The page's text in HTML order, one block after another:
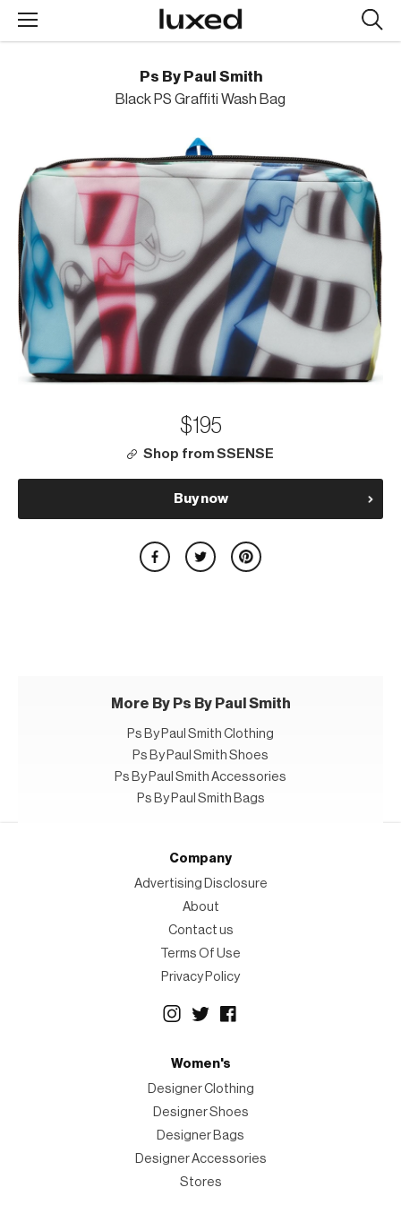
Ps By Paul Smith
Black PS Graffiti Wash Bag
$195
Shop from SSENSE
Buy now
More By Ps By Paul Smith
Ps By Paul Smith Clothing
Ps By Paul Smith Shoes
Ps By Paul Smith Accessories
Ps By Paul Smith Bags
Company
Advertising Disclosure
About
Contact us
Terms Of Use
Privacy Policy
Women's
Designer Clothing
Designer Shoes
Designer Bags
Designer Accessories
Stores